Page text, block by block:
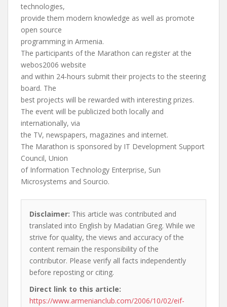
technologies,
provide them modern knowledge as well as promote
open source
programming in Armenia.
The participants of the Marathon can register at the
webos2006 website
and within 24-hours submit their projects to the steering
board. The
best projects will be rewarded with interesting prizes.
The event will be publicized both locally and
internationally, via
the TV, newspapers, magazines and internet.
The Marathon is sponsored by IT Development Support
Council, Union
of Information Technology Enterprise, Sun
Microsystems and Sourcio.
Disclaimer: This article was contributed and
translated into English by Madatian Greg. While we
strive for quality, the views and accuracy of the
content remain the responsibility of the
contributor. Please verify all facts independently
before reposting or citing.
Direct link to this article:
https://www.armenianclub.com/2006/10/02/eif-